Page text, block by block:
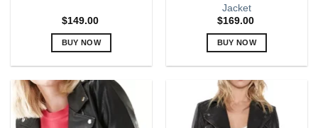
$149.00
BUY NOW
has
multiple
variants.
Jacket
$169.00
BUY NOW
has
multiple
variants.